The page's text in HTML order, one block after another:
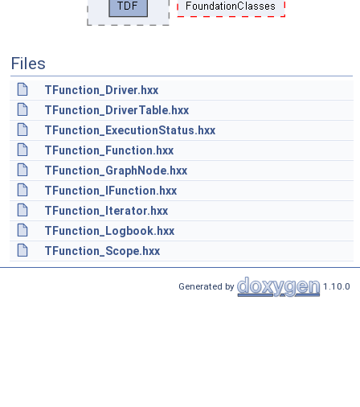
Files
TFunction_Driver.hxx
TFunction_DriverTable.hxx
TFunction_ExecutionStatus.hxx
TFunction_Function.hxx
TFunction_GraphNode.hxx
TFunction_IFunction.hxx
TFunction_Iterator.hxx
TFunction_Logbook.hxx
TFunction_Scope.hxx
Generated by 1.10.0